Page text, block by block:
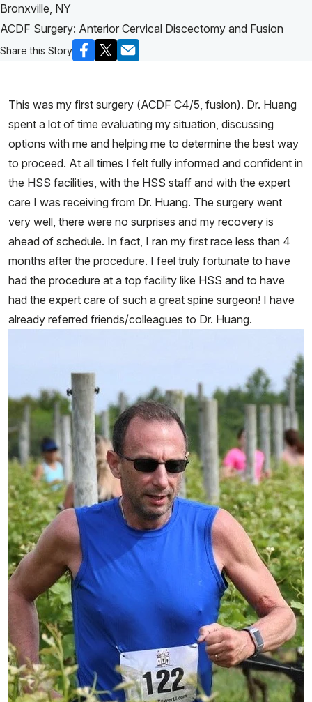
Bronxville, NY
ACDF Surgery: Anterior Cervical Discectomy and Fusion
Share this Story
This was my first surgery (ACDF C4/5, fusion). Dr. Huang
spent a lot of time evaluating my situation, discussing
options with me and helping me to determine the best way
to proceed. At all times I felt fully informed and confident in
the HSS facilities, with the HSS staff and with the expert
care I was receiving from Dr. Huang. The surgery went
very well, there were no surprises and my recovery is
ahead of schedule. In fact, I ran my first race less than 4
months after the procedure. I feel truly fortunate to have
had the procedure at a top facility like HSS and to have
had the expert care of such a great spine surgeon! I have
already referred friends/colleagues to Dr. Huang.